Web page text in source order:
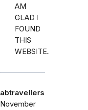
AM
GLAD I
FOUND
THIS
WEBSITE.
abtravellers
November